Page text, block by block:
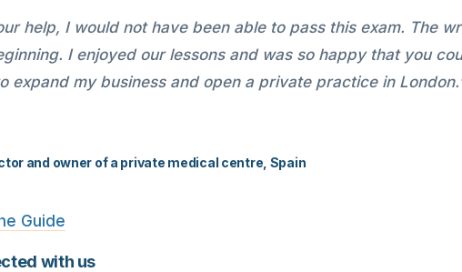
help, I would not have been able to pass this exam. The
I enjoyed our lessons and was so happy that you
expand my business and open a private practice in
and owner of a private medical centre, Spain
Guide
with us